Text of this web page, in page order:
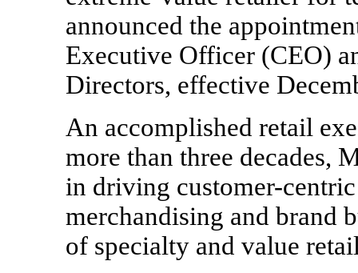
announced the
Executive Officer (CEO)
Directors, effective
An accomplished retail
more than three decades,
in driving customer-centric
merchandising and brand
of specialty and value